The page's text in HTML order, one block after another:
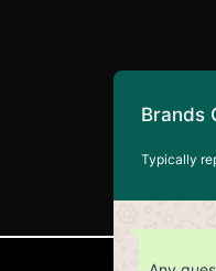
Brands
Typically